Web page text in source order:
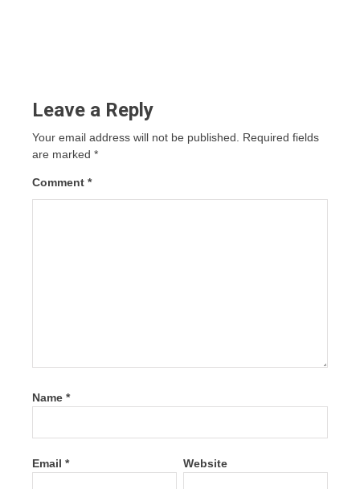
Leave a Reply
Your email address will not be published.
Required fields
are marked *
Comment *
Name *
Email * Website